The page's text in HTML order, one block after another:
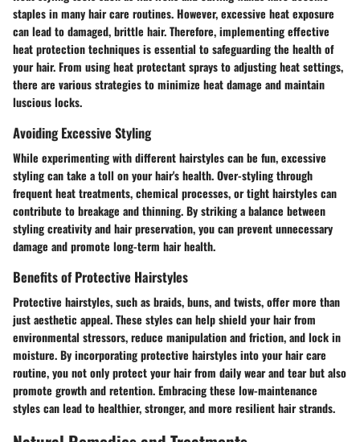
staples in many hair care routines. However, excessive heat exposure
can lead to damaged, brittle hair. Therefore, implementing effective
heat protection techniques is essential to safeguarding the health of
your hair. From using heat protectant sprays to adjusting heat settings,
there are various strategies to minimize heat damage and maintain
luscious locks.
Avoiding Excessive Styling
While experimenting with different hairstyles can be fun, excessive
styling can take a toll on your hair's health. Over-styling through
frequent heat treatments, chemical processes, or tight hairstyles can
contribute to breakage and thinning. By striking a balance between
styling creativity and hair preservation, you can prevent unnecessary
damage and promote long-term hair health.
Benefits of Protective Hairstyles
Protective hairstyles, such as braids, buns, and twists, offer more than
just aesthetic appeal. These styles can help shield your hair from
environmental stressors, reduce manipulation and friction, and lock in
moisture. By incorporating protective hairstyles into your hair care
routine, you not only protect your hair from daily wear and tear but also
promote growth and retention. Embracing these low-maintenance
styles can lead to healthier, stronger, and more resilient hair strands.